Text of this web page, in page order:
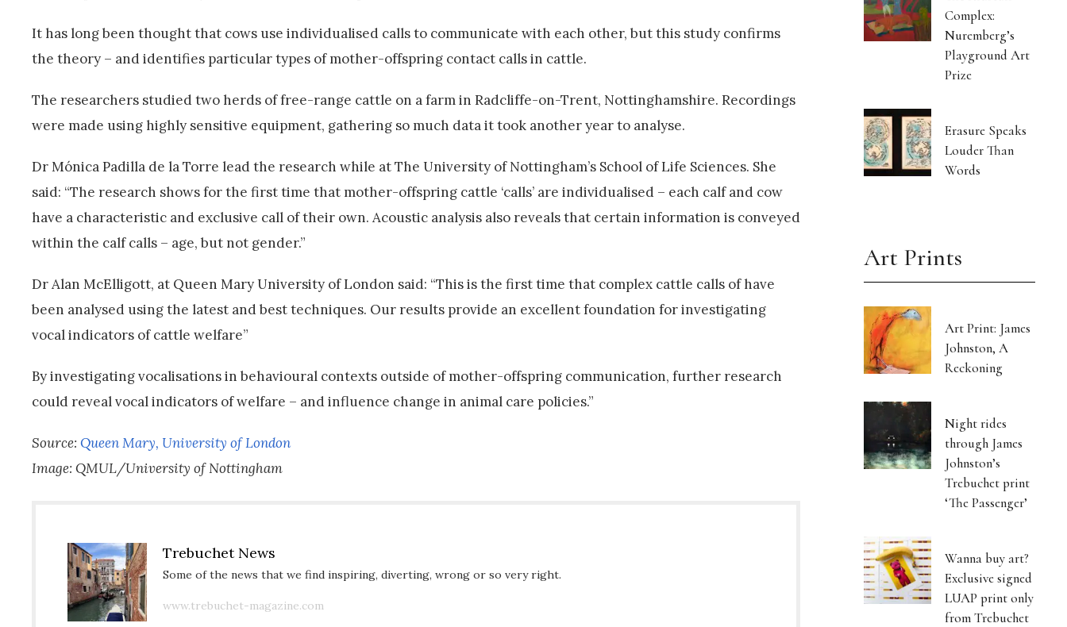
It has long been thought that cows use individualised calls to communicate with each other, but this study confirms
the theory – and identifies particular types of mother-offspring contact calls in cattle.
The researchers studied two herds of free-range cattle on a farm in Radcliffe-on-Trent, Nottinghamshire. Recordings
were made using highly sensitive equipment, gathering so much data it took another year to analyse.
Dr Mónica Padilla de la Torre lead the research while at The University of Nottingham’s School of Life Sciences. She
said: “The research shows for the first time that mother-offspring cattle ‘calls’ are individualised – each calf and cow
have a characteristic and exclusive call of their own. Acoustic analysis also reveals that certain information is conveyed
within the calf calls – age, but not gender.”
Dr Alan McElligott, at Queen Mary University of London said: “This is the first time that complex cattle calls of have
been analysed using the latest and best techniques. Our results provide an excellent foundation for investigating
vocal indicators of cattle welfare”
By investigating vocalisations in behavioural contexts outside of mother-offspring communication, further research
could reveal vocal indicators of welfare – and influence change in animal care policies.”
Source: Queen Mary, University of London
Image: QMUL/University of Nottingham
Trebuchet News
Some of the news that we find inspiring, diverting, wrong or so very right.
www.trebuchet-magazine.com
Complex:
Nuremberg’s
Playground Art
Prize
Erasure Speaks
Louder Than
Words
Art Prints
Art Print: James
Johnston, A
Reckoning
Night rides
through James
Johnston’s
Trebuchet print
‘The Passenger’
Wanna buy art?
Exclusive signed
LUAP print only
from Trebuchet